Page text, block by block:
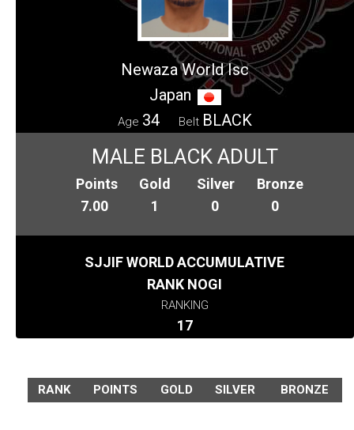
Newaza World Isc
Japan
Age 34 Belt BLACK
MALE BLACK ADULT
Points
7.00
Gold
1
Silver
0
Bronze
0
SJJIF WORLD ACCUMULATIVE
RANK NOGI
RANKING
17
RANK POINTS GOLD SILVER BRONZE